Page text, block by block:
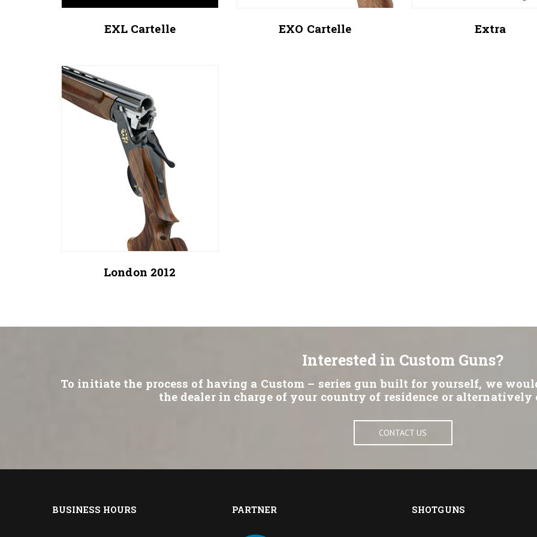
EXL Cartelle EXO Cartelle Extra
London 2012
Interested in Custom Guns?
To initiate the process of having a Custom – series gun built for yourself, we
the dealer in charge of your country of residence or
CONTACT US
BUSINESS HOURS PARTNER SHOTGUNS